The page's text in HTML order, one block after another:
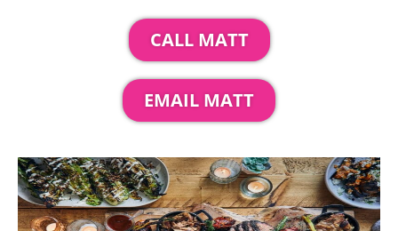
CALL MATT
EMAIL MATT